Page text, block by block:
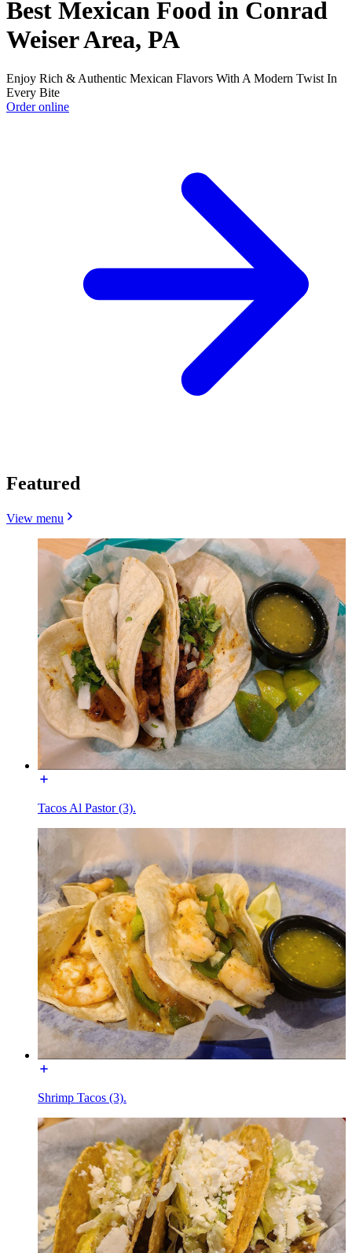
Best Mexican Food in Conrad
Weiser Area, PA
Enjoy Rich & Authentic Mexican Flavors With A Modern Twist In
Every Bite
Order online
Featured
View menu
Tacos Al Pastor (3).
Shrimp Tacos (3).